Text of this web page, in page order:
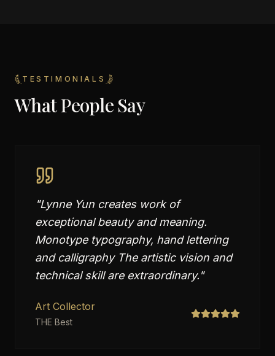
TESTIMONIALS
What People Say
"Lynne Yun creates work of
exceptional beauty and meaning.
Monotype typography, hand lettering
and calligraphy The artistic vision and
technical skill are extraordinary."
Art Collector
THE Best